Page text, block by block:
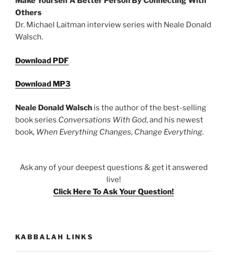
Others
Dr. Michael Laitman interview series with Neale Donald
Walsch.
Download PDF
Download MP3
Neale Donald Walsch is the author of the best-selling
book series Conversations With God, and his newest
book, When Everything Changes, Change Everything.
Ask any of your deepest questions & get it answered
live!
Click Here To Ask Your Question!
KABBALAH LINKS